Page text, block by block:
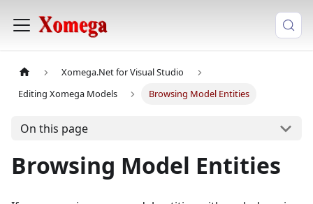
Xomega.Net for Visual Studio
Editing Xomega Models
Browsing Model Entities
On this page
Browsing Model Entities